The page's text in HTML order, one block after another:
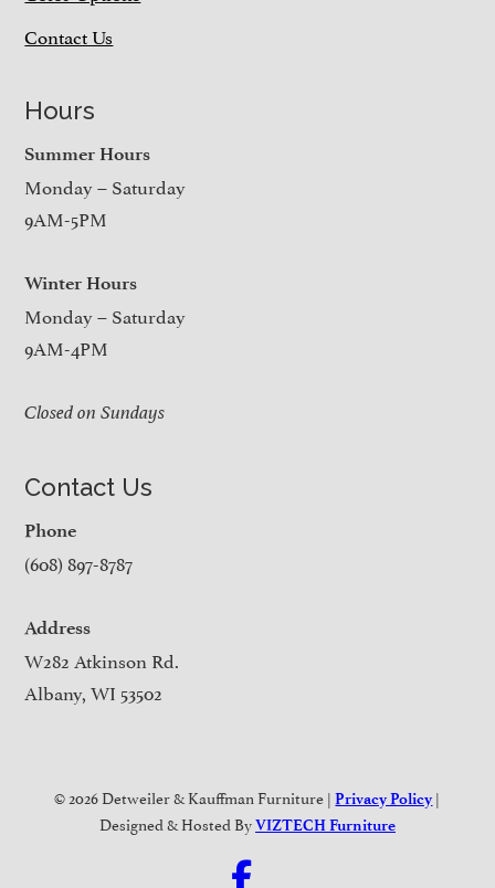
Contact Us
Hours
Summer Hours
Monday – Saturday
9AM-5PM
Winter Hours
Monday – Saturday
9AM-4PM
Closed on Sundays
Contact Us
Phone
(608) 897-8787
Address
W282 Atkinson Rd.
Albany, WI 53502
© 2026 Detweiler & Kauffman Furniture |Privacy Policy |
Designed & Hosted ByVIZTECH Furniture